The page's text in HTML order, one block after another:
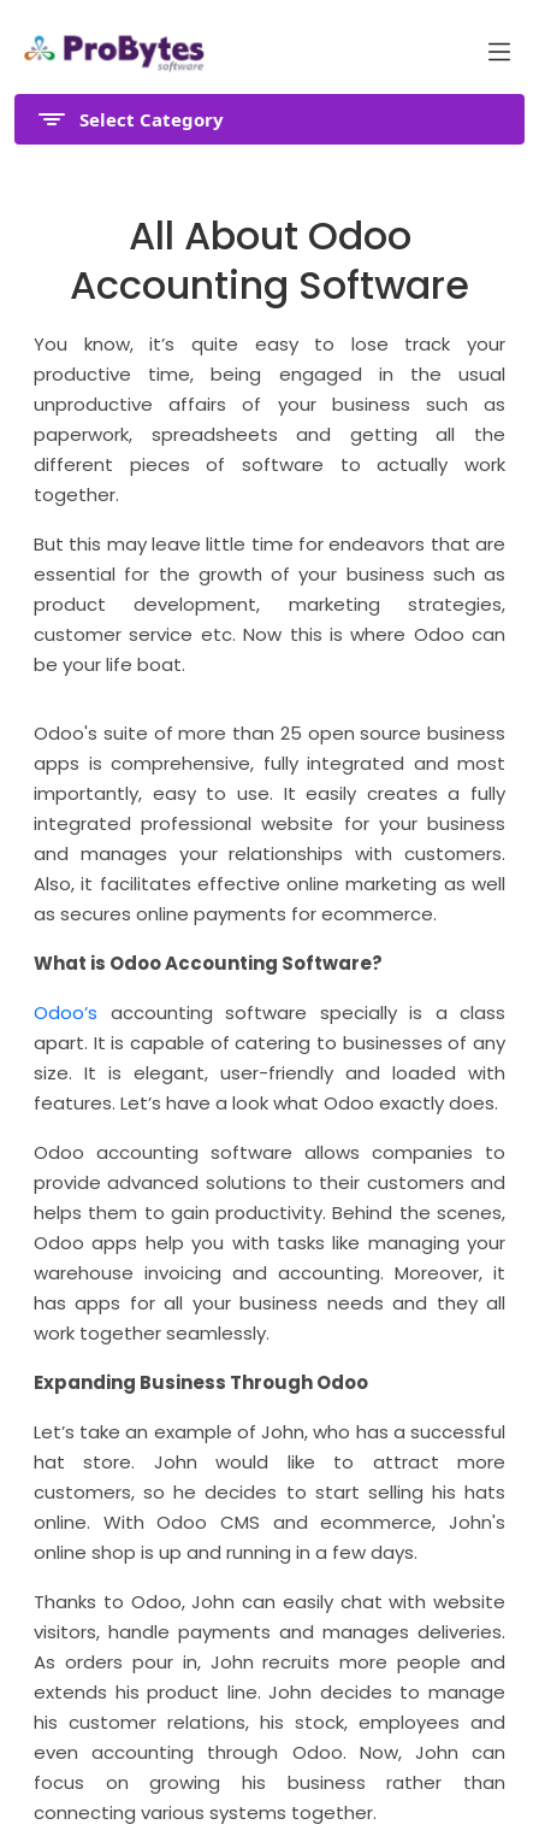
Select Category
All About Odoo
Accounting Software
You know, it’s quite easy to lose track your
productive time, being engaged in the usual
unproductive affairs of your business such as
paperwork, spreadsheets and getting all the
different pieces of software to actually work
together.
But this may leave little time for endeavors that are
essential for the growth of your business such as
product development, marketing strategies,
customer service etc. Now this is where Odoo can
be your life boat.
Odoo's suite of more than 25 open source business
apps is comprehensive, fully integrated and most
importantly, easy to use. It easily creates a fully
integrated professional website for your business
and manages your relationships with customers.
Also, it facilitates effective online marketing as well
as secures online payments for ecommerce.
What is Odoo Accounting Software?
Odoo’s accounting software specially is a class
apart. It is capable of catering to businesses of any
size. It is elegant, user-friendly and loaded with
features. Let’s have a look what Odoo exactly does.
Odoo accounting software allows companies to
provide advanced solutions to their customers and
helps them to gain productivity. Behind the scenes,
Odoo apps help you with tasks like managing your
warehouse invoicing and accounting. Moreover, it
has apps for all your business needs and they all
work together seamlessly.
Expanding Business Through Odoo
Let’s take an example of John, who has a successful
hat store. John would like to attract more
customers, so he decides to start selling his hats
online. With Odoo CMS and ecommerce, John's
online shop is up and running in a few days.
Thanks to Odoo, John can easily chat with website
visitors, handle payments and manages deliveries.
As orders pour in, John recruits more people and
extends his product line. John decides to manage
his customer relations, his stock, employees and
even accounting through Odoo. Now, John can
focus on growing his business rather than
connecting various systems together.